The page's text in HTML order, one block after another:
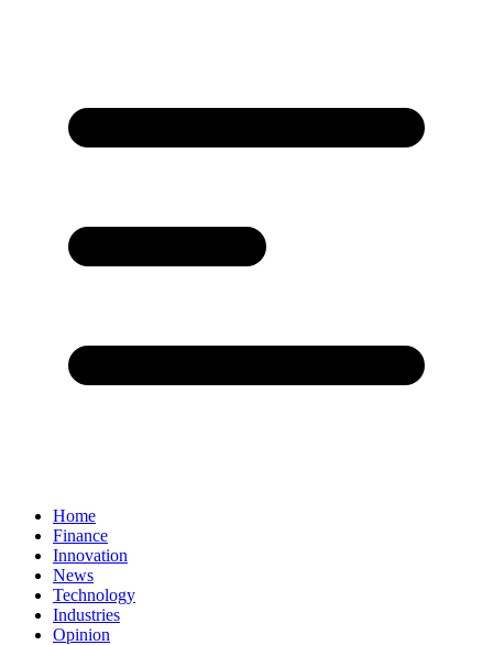
Home
Finance
Innovation
News
Technology
Industries
Opinion